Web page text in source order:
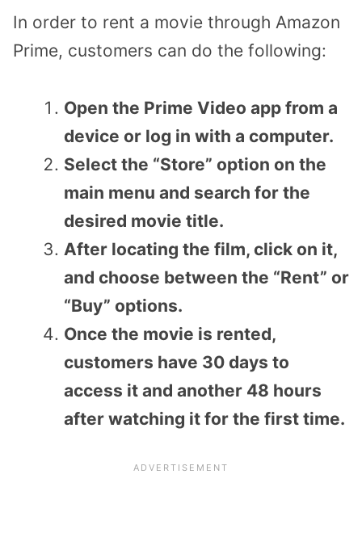
In order to rent a movie through Amazon
Prime, customers can do the following:
Open the Prime Video app from a
device or log in with a computer.
Select the “Store” option on the
main menu and search for the
desired movie title.
After locating the film, click on it,
and choose between the “Rent” or
“Buy” options.
Once the movie is rented,
customers have 30 days to
access it and another 48 hours
after watching it for the first time.